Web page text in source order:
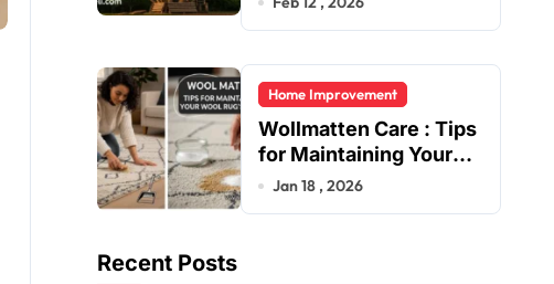
Home Improvement
Wollmatten Care : Tips
for Maintaining Your
Wool Rug’s Beauty
Jan 18 , 2026
Recent Posts